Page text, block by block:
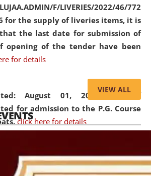
F/LIVERIES/2022/46/772
for the supply of liveries items, it is
the last date for submission of
opening of the tender have been
for details
August 01, 2026,List of
for admission to the P.G. Course
click here for details
July 31, 2026,Important
document verification of
VIEW ALL